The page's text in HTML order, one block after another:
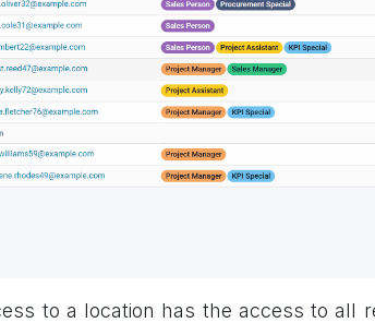
to a location has the access to all